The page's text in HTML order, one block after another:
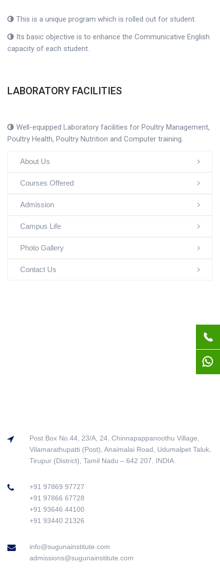
This is a unique program which is rolled out for student.
Its basic objective is to enhance the Communicative English
capacity of each student.
LABORATORY FACILITIES
Well-equipped Laboratory facilities for Poultry Management,
Poultry Health, Poultry Nutrition and Computer training.
About Us
Courses Offered
Admission
Campus Life
Photo Gallery
Contact Us
Post Box No.44, 23/A, 24, Chinnapappanoothu Village,
Vilamarathupatti (Post), Anaimalai Road, Udumalpet Taluk,
Tirupur (District), Tamil Nadu – 642 207. INDIA.
+91 97869 97727
+91 97866 67728
+91 93646 44100
+91 93440 21326
info@sugunainstitute.com
admissions@sugunainstitute.com